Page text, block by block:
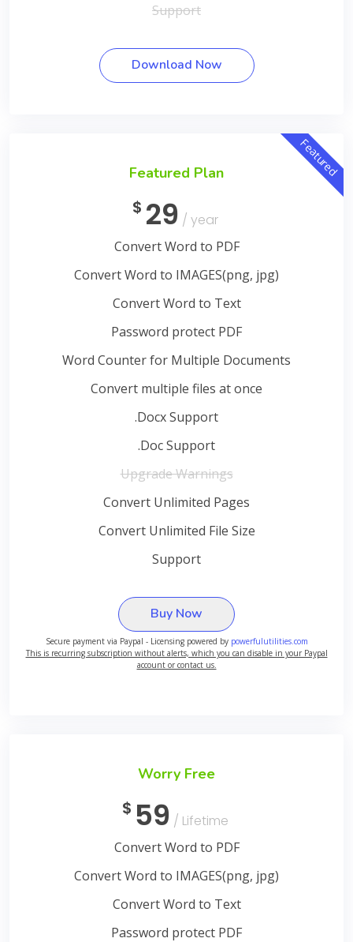
Support
Download Now
Featured
Featured Plan
$ 29 / year
Convert Word to PDF
Convert Word to IMAGES(png, jpg)
Convert Word to Text
Password protect PDF
Word Counter for Multiple Documents
Convert multiple files at once
.Docx Support
.Doc Support
Upgrade Warnings
Convert Unlimited Pages
Convert Unlimited File Size
Support
Buy Now
Secure payment via Paypal - Licensing powered by powerfulutilities.com
This is recurring subscription without alerts, which you can disable in your Paypal
account or contact us.
Worry Free
$ 59 / Lifetime
Convert Word to PDF
Convert Word to IMAGES(png, jpg)
Convert Word to Text
Password protect PDF